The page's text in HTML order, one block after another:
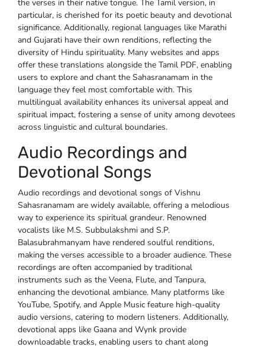
the verses in their native tongue. The Tamil version, in
particular, is cherished for its poetic beauty and devotional
significance. Additionally, regional languages like Marathi
and Gujarati have their own renditions, reflecting the
diversity of Hindu spirituality. Many websites and apps
offer these translations alongside the Tamil PDF, enabling
users to explore and chant the Sahasranamam in the
language they feel most comfortable with. This
multilingual availability enhances its universal appeal and
spiritual impact, fostering a sense of unity among devotees
across linguistic and cultural boundaries.
Audio Recordings and
Devotional Songs
Audio recordings and devotional songs of Vishnu
Sahasranamam are widely available, offering a melodious
way to experience its spiritual grandeur. Renowned
vocalists like M.S. Subbulakshmi and S.P.
Balasubrahmanyam have rendered soulful renditions,
making the verses accessible to a broader audience. These
recordings are often accompanied by traditional
instruments such as the Veena, Flute, and Tanpura,
enhancing the devotional ambiance. Many platforms like
YouTube, Spotify, and Apple Music feature high-quality
audio versions, catering to modern listeners. Additionally,
devotional apps like Gaana and Wynk provide
downloadable tracks, enabling users to chant along